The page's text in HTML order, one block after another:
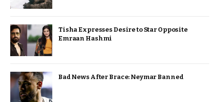
Tisha Expresses Desire to Star Opposite
Emraan Hashmi
Bad News After Brace: Neymar Banned